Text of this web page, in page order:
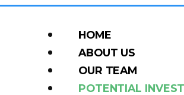
HOME
ABOUT US
OUR TEAM
POTENTIAL